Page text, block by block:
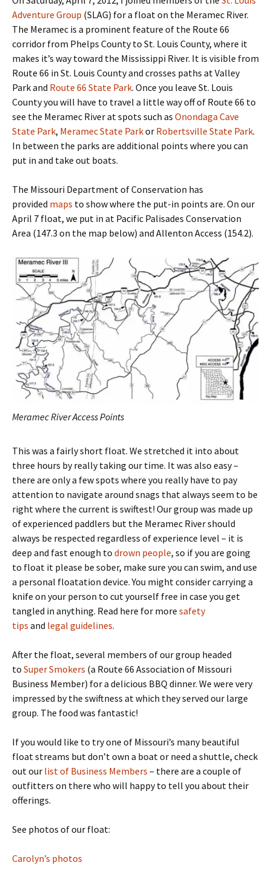
Adventure Group (SLAG) for a float on the Meramec River.
The Meramec is a prominent feature of the Route 66
corridor from Phelps County to St. Louis County, where it
makes it’s way toward the Mississippi River. It is visible from
Route 66 in St. Louis County and crosses paths at Valley
Park and Route 66 State Park. Once you leave St. Louis
County you will have to travel a little way off of Route 66 to
see the Meramec River at spots such as Onondaga Cave
State Park, Meramec State Parkor Robertsville State Park.
In between the parks are additional points where you can
put in and take out boats.
The Missouri Department of Conservation has
provided maps to show where the put-in points are. On our
April 7 float, we put in at Pacific Palisades Conservation
Area (147.3 on the map below) and Allenton Access (154.2).
Meramec River Access Points
This was a fairly short float. We stretched it into about
three hours by really taking our time. It was also easy –
there are only a few spots where you really have to pay
attention to navigate around snags that always seem to be
right where the current is swiftest! Our group was made up
of experienced paddlers but the Meramec River should
always be respected regardless of experience level – it is
deep and fast enough to drown people, so if you are going
to float it please be sober, make sure you can swim, and use
a personal floatation device. You might consider carrying a
knife on your person to cut yourself free in case you get
tangled in anything. Read here for more safety
tips and legal guidelines.
After the float, several members of our group headed
to Super Smokers (a Route 66 Association of Missouri
Business Member) for a delicious BBQ dinner. We were very
impressed by the swiftness at which they served our large
group. The food was fantastic!
If you would like to try one of Missouri’s many beautiful
float streams but don’t own a boat or need a shuttle, check
out our list of Business Members – there are a couple of
outfitters on there who will happy to tell you about their
offerings.
See photos of our float:
Carolyn’s photos